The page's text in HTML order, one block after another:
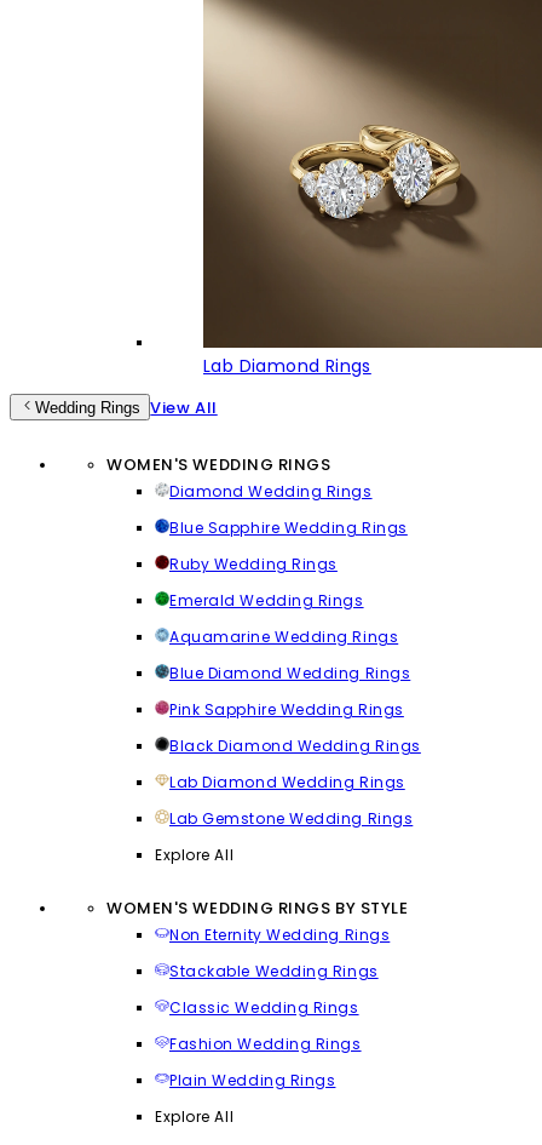
Lab Diamond Rings
Wedding Rings View All
WOMEN'S WEDDING RINGS
Diamond Wedding Rings
Blue Sapphire Wedding Rings
Ruby Wedding Rings
Emerald Wedding Rings
Aquamarine Wedding Rings
Blue Diamond Wedding Rings
Pink Sapphire Wedding Rings
Black Diamond Wedding Rings
Lab Diamond Wedding Rings
Lab Gemstone Wedding Rings
Explore All
WOMEN'S WEDDING RINGS BY STYLE
Non Eternity Wedding Rings
Stackable Wedding Rings
Classic Wedding Rings
Fashion Wedding Rings
Plain Wedding Rings
Explore All